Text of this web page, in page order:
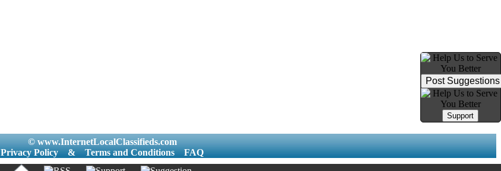
© www.InternetLocalClassifieds.com
Privacy Policy
& Terms and Conditions
FAQ